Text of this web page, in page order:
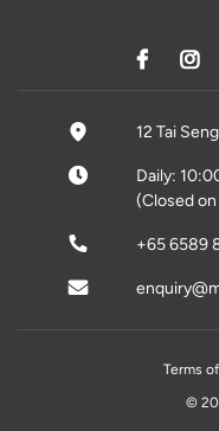
12 Tai
Daily:
(Closed
+65 6589
Terms
©